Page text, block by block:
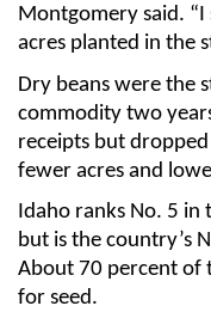
Montgomery said.
acres planted in the
Dry beans were the
commodity two
receipts but
fewer acres and
Idaho ranks No. 5
but is the country’s
About 70 percent of
for seed.